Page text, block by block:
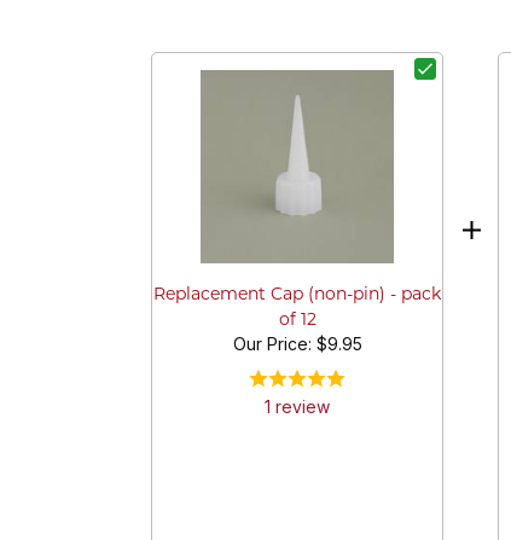
Replacement Cap (non-pin) - pack
of 12
Our Price: $9.95
1 review